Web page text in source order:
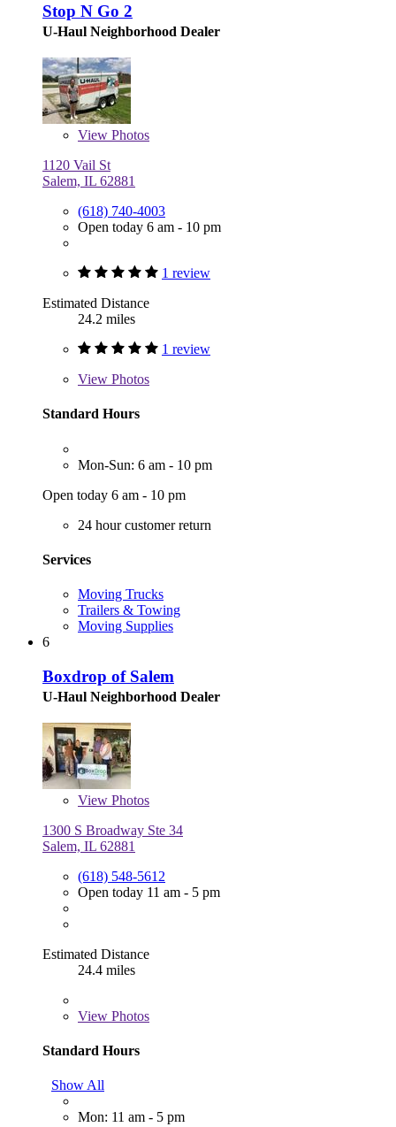
Stop N Go 2
U-Haul Neighborhood Dealer
View Photos
1120 Vail St
Salem, IL 62881
(618) 740-4003
Open today 6 am - 10 pm
1 review
Estimated Distance
24.2 miles
1 review
View Photos
Standard Hours
Mon-Sun: 6 am - 10 pm
Open today 6 am - 10 pm
24 hour customer return
Services
Moving Trucks
Trailers & Towing
Moving Supplies
6
Boxdrop of Salem
U-Haul Neighborhood Dealer
View Photos
1300 S Broadway Ste 34
Salem, IL 62881
(618) 548-5612
Open today 11 am - 5 pm
Estimated Distance
24.4 miles
View Photos
Standard Hours
Show All
Mon: 11 am - 5 pm